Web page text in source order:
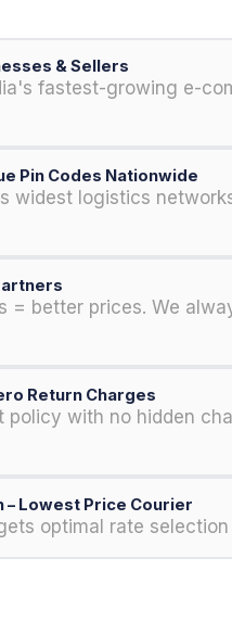
& Sellers
fastest-growing e-
Pin Codes Nationwide
widest logistics
= better prices. We
Return Charges
policy with no hidden
– Lowest Price Courier
optimal rate